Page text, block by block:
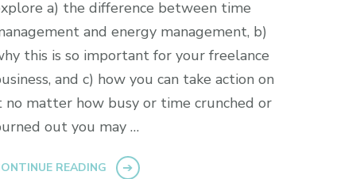
a) the difference between time
and energy management, b)
this is so important for your freelance
and c) how you can take action on
no matter how busy or time crunched or
out you may …
READING